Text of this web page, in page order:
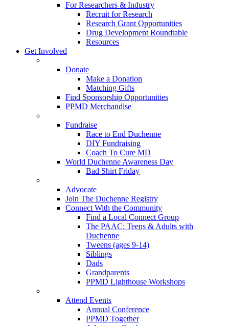
For Researchers & Industry
Recruit for Research
Research Grant Opportunities
Drug Development Roundtable
Resources
Get Involved
Donate
Make a Donation
Matching Gifts
Find Sponsorship Opportunities
PPMD Merchandise
Fundraise
Race to End Duchenne
DIY Fundraising
Coach To Cure MD
World Duchenne Awareness Day
Bad Shirt Friday
Advocate
Join The Duchenne Registry
Connect With the Community
Find a Local Connect Group
The PAAC: Teens & Adults with
Duchenne
Tweens (ages 9-14)
Siblings
Dads
Grandparents
PPMD Lighthouse Workshops
Attend Events
Annual Conference
PPMD Together